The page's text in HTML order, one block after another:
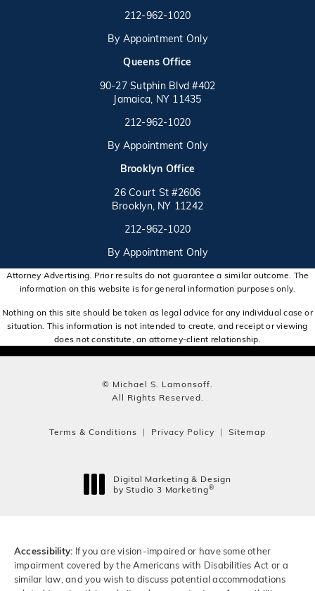
Call on the phone at
212-962-1020
By Appointment Only
Queens Office
90-27 Sutphin Blvd #402
Jamaica, NY 11435
(opens in a new tab)
Call on the phone at
212-962-1020
By Appointment Only
Brooklyn Office
26 Court St #2606
Brooklyn, NY 11242
(opens in a new tab)
Call on the phone at
212-962-1020
By Appointment Only
Attorney Advertising. Prior results do not guarantee a similar outcome. The
information on this website is for general information purposes only.
Nothing on this site should be taken as legal advice for any individual case or
situation. This information is not intended to create, and receipt or viewing
does not constitute, an attorney-client relationship.
© Michael S. Lamonsoff.
All Rights Reserved.
Terms & Conditions Privacy Policy Sitemap
Digital Marketing & Design
by Studio 3 Marketing®
Accessibility: If you are vision-impaired or have some other
impairment covered by the Americans with Disabilities Act or a
similar law, and you wish to discuss potential accommodations